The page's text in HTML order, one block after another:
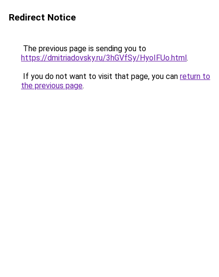
Redirect Notice
The previous page is sending you to
https://dmitriadovsky.ru/3hGVfSy/HyoIFUo.html.
If you do not want to visit that page, you can return to
the previous page.